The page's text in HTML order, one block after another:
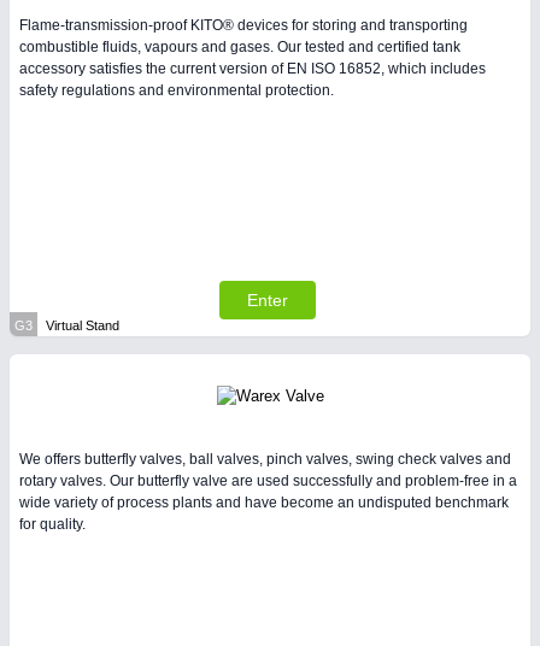
Flame-transmission-proof KITO® devices for storing and transporting
combustible fluids, vapours and gases. Our tested and certified tank
accessory satisfies the current version of EN ISO 16852, which includes
safety regulations and environmental protection.
Enter
G3 Virtual Stand
We offers butterfly valves, ball valves, pinch valves, swing check valves and
rotary valves. Our butterfly valve are used successfully and problem-free in a
wide variety of process plants and have become an undisputed benchmark
for quality.